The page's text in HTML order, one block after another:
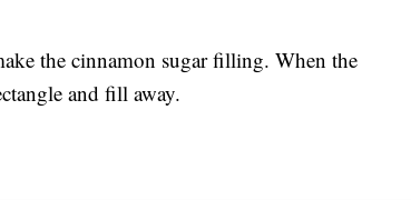
the cinnamon sugar filling. When the
and fill away.